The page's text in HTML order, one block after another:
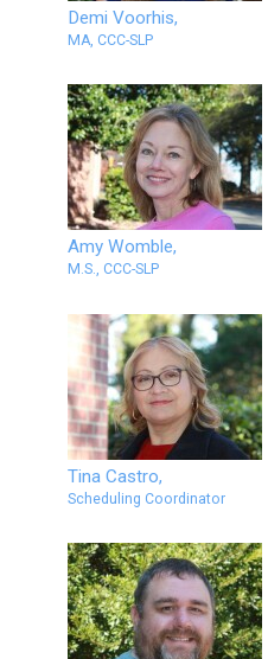
Demi Voorhis,
MA, CCC-SLP
Amy Womble,
M.S., CCC-SLP
Tina Castro,
Scheduling Coordinator